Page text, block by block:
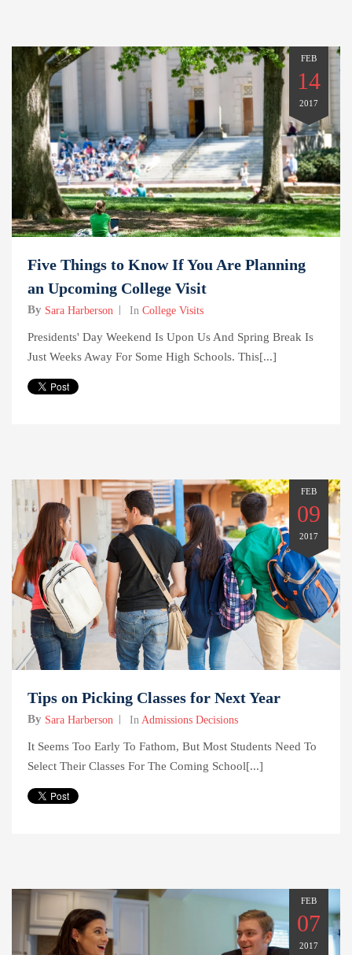
FEB
14
2017
Five Things to Know If You Are Planning
an Upcoming College Visit
By Sara Harberson In College Visits
Presidents' Day Weekend Is Upon Us And Spring Break Is
Just Weeks Away For Some High Schools. This[...]
FEB
09
2017
Tips on Picking Classes for Next Year
By Sara Harberson In Admissions Decisions
It Seems Too Early To Fathom, But Most Students Need To
Select Their Classes For The Coming School[...]
FEB
07
2017